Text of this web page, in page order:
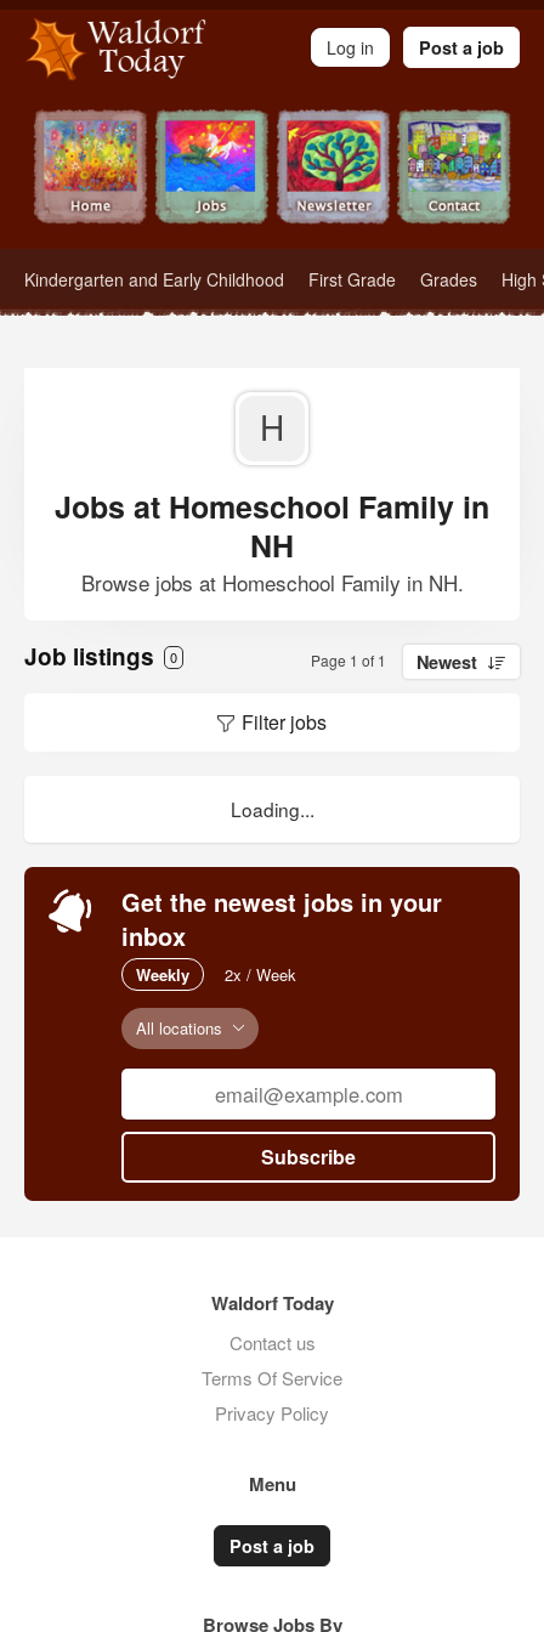
Waldorf Teachers.com - Waldorf Employment in Waldorf Schools
Kindergarten and Early Childhood First Grade Grades High
Log in Post a job
H
Jobs at Homeschool Family in
NH
Browse jobs at Homeschool Family in NH.
Job listings 0 Page 1 of 1 Newest
Filter jobs
Loading...
Get the newest jobs in your
inbox
Weekly 2x / Week
All locations
Subscribe
Waldorf Today
Contact us
Terms Of Service
Privacy Policy
Menu
Post a job
Browse Jobs By